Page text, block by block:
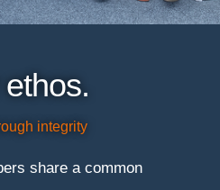
integrity
share a common